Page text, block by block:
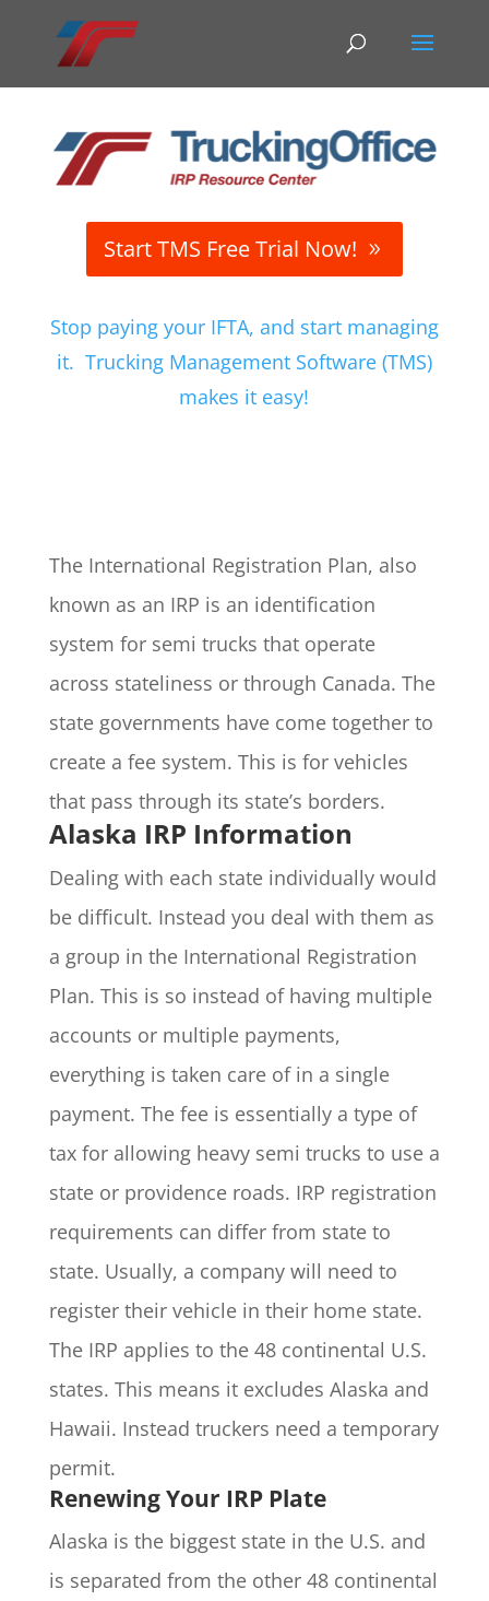
Start TMS Free Trial Now!
Stop paying your IFTA, and start managing
it. Trucking Management Software (TMS)
makes it easy!
The International Registration Plan, also
known as an IRP is an identification
system for semi trucks that operate
across stateliness or through Canada. The
state governments have come together to
create a fee system. This is for vehicles
that pass through its state’s borders.
Alaska IRP Information
Dealing with each state individually would
be difficult. Instead you deal with them as
a group in the International Registration
Plan. This is so instead of having multiple
accounts or multiple payments,
everything is taken care of in a single
payment. The fee is essentially a type of
tax for allowing heavy semi trucks to use a
state or providence roads. IRP registration
requirements can differ from state to
state. Usually, a company will need to
register their vehicle in their home state.
The IRP applies to the 48 continental U.S.
states. This means it excludes Alaska and
Hawaii. Instead truckers need a temporary
permit.
Renewing Your IRP Plate
Alaska is the biggest state in the U.S. and
is separated from the other 48 continental